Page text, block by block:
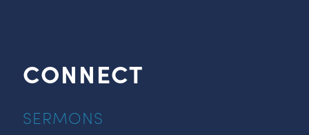
CONNECT
SERMONS